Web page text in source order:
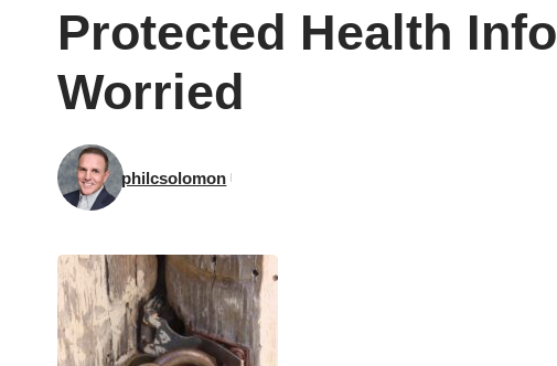
Protected Health
Worried
philcsolomon